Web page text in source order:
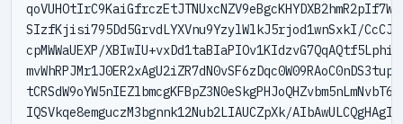
SIzfKjisi795Dd5GrvdLYXVnu9YzylWlkJ5rjod1wnSxkI/
cpMWWaUEXP/
IQSVkqe8emguczM3bgnnk12Nub2LIAUCZpXk/